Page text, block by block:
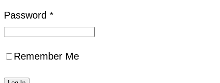
Password *
Remember Me